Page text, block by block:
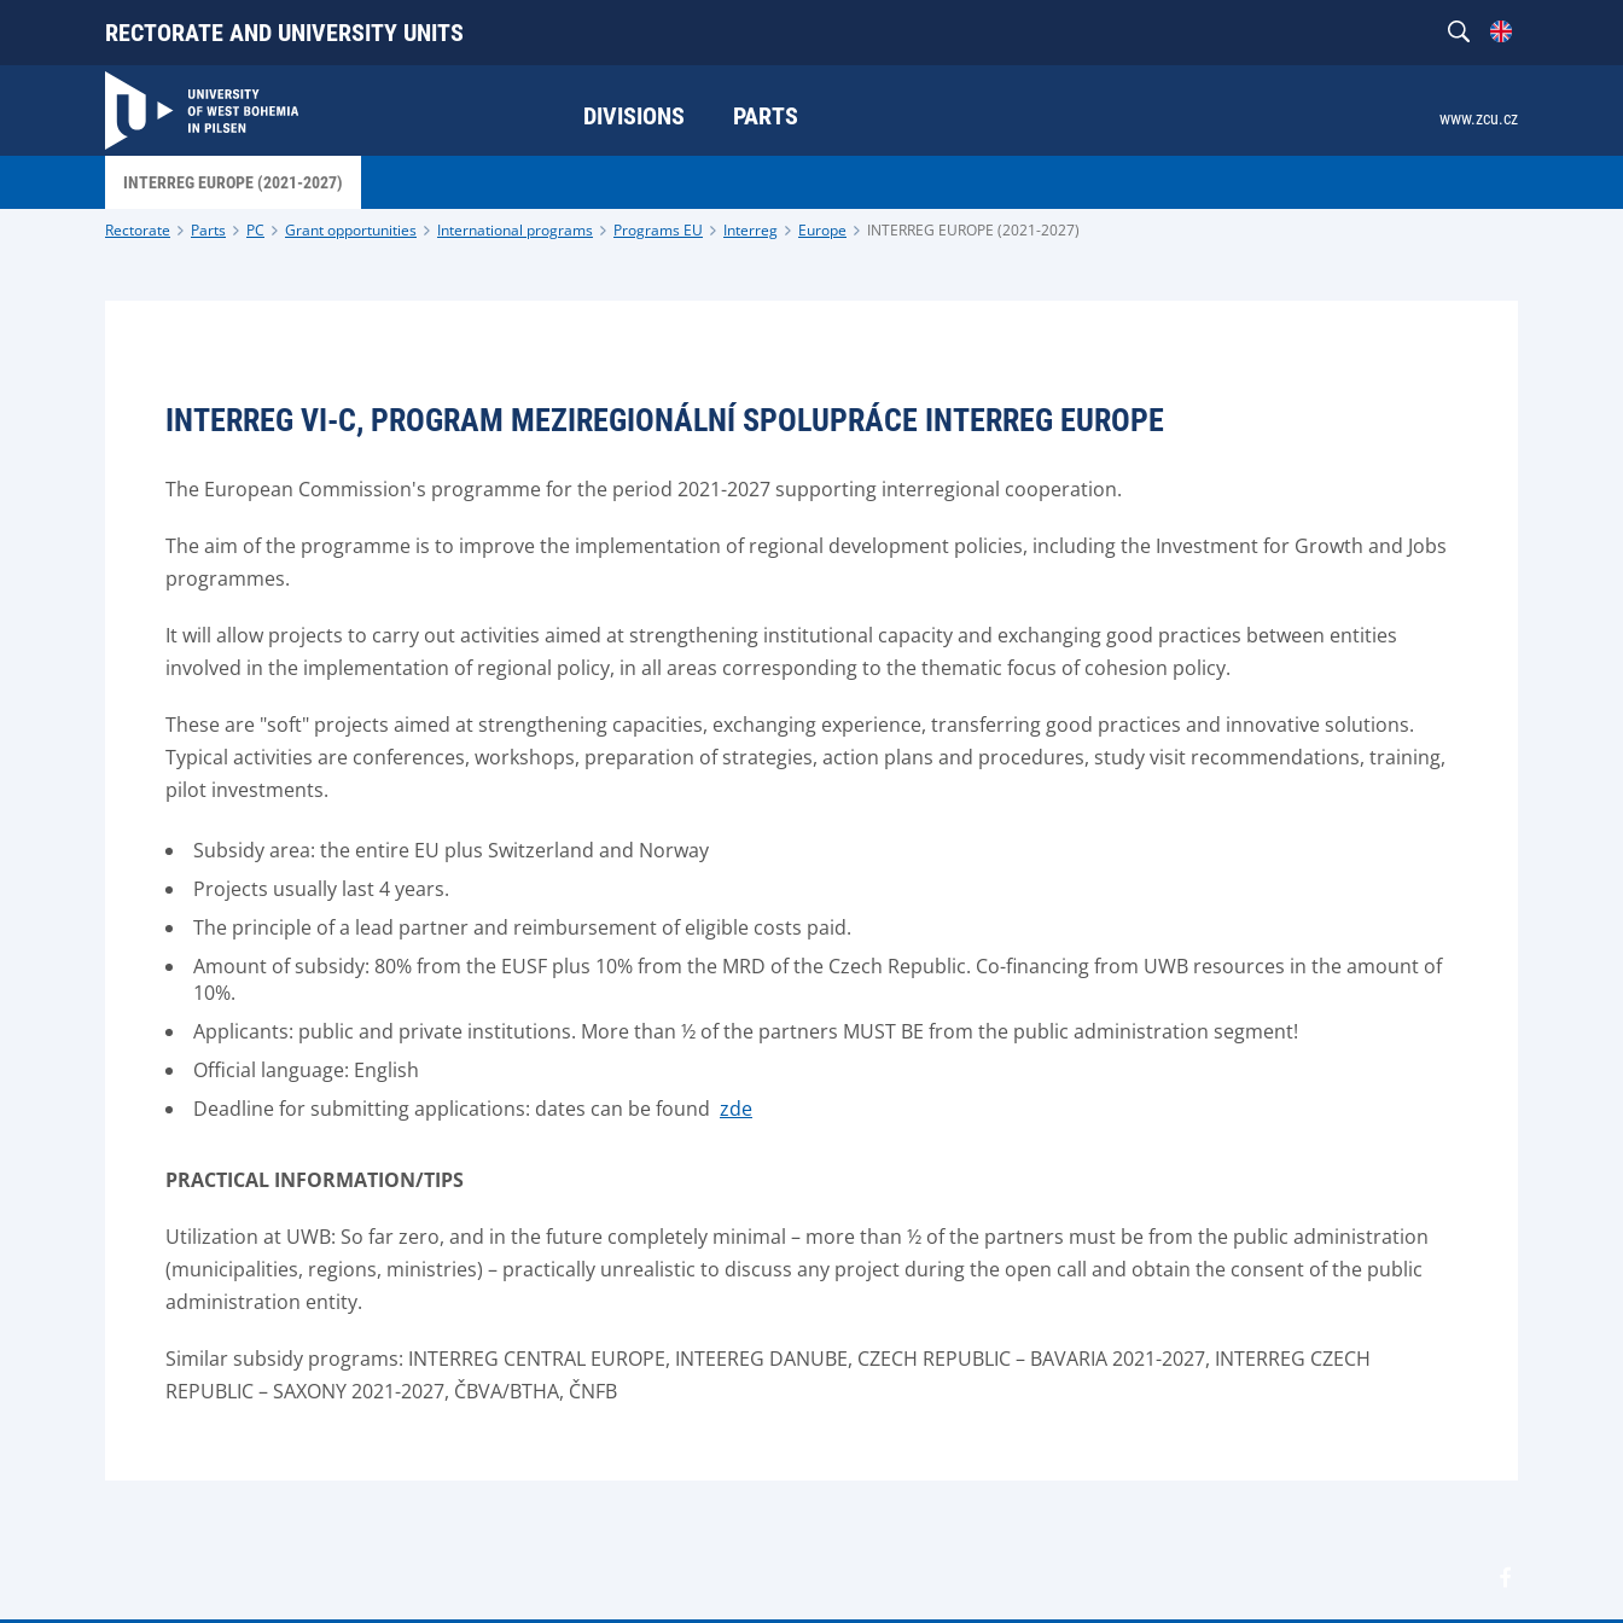
RECTORATE AND UNIVERSITY UNITS
DIVISIONS PARTS www.zcu.cz
INTERREG EUROPE (2021-2027)
Rectorate Parts PC Grant opportunities International programs Programs EU Interreg Europe INTERREG EUROPE (2021-2027)
INTERREG VI-C, PROGRAM MEZIREGIONÁLNÍ SPOLUPRÁCE INTERREG EUROPE
The European Commission's programme for the period 2021-2027 supporting interregional cooperation.
The aim of the programme is to improve the implementation of regional development policies, including the Investment for Growth and Jobs
programmes.
It will allow projects to carry out activities aimed at strengthening institutional capacity and exchanging good practices between entities
involved in the implementation of regional policy, in all areas corresponding to the thematic focus of cohesion policy.
These are "soft" projects aimed at strengthening capacities, exchanging experience, transferring good practices and innovative solutions.
Typical activities are conferences, workshops, preparation of strategies, action plans and procedures, study visit recommendations, training,
pilot investments.
Subsidy area: the entire EU plus Switzerland and Norway
Projects usually last 4 years.
The principle of a lead partner and reimbursement of eligible costs paid.
Amount of subsidy: 80% from the EUSF plus 10% from the MRD of the Czech Republic. Co-financing from UWB resources in the amount of
10%.
Applicants: public and private institutions. More than ½ of the partners MUST BE from the public administration segment!
Official language: English
Deadline for submitting applications: dates can be found zde
PRACTICAL INFORMATION/TIPS
Utilization at UWB: So far zero, and in the future completely minimal – more than ½ of the partners must be from the public administration
(municipalities, regions, ministries) – practically unrealistic to discuss any project during the open call and obtain the consent of the public
administration entity.
Similar subsidy programs: INTERREG CENTRAL EUROPE, INTEEREG DANUBE, CZECH REPUBLIC – BAVARIA 2021-2027, INTERREG CZECH
REPUBLIC – SAXONY 2021-2027, ČBVA/BTHA, ČNFB